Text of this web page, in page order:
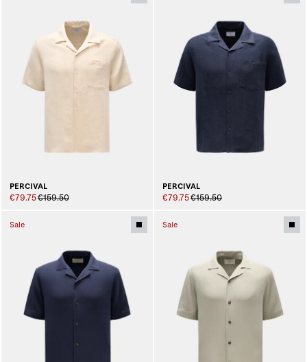
PERCIVAL
€79.75€159.50
PERCIVAL
€79.75€159.50
Sale Sale